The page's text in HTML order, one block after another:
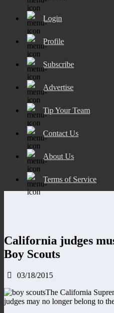
Login
Profile
Subscribe
Advertise
Tip Your Team
Contact Us
About Us
Terms of Service
California judges
Boy Scouts
03/18/2015
The California
judges may no longer belong to